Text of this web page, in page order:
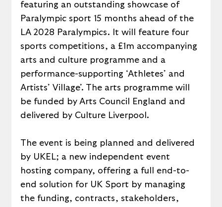
featuring an outstanding showcase of
Paralympic sport 15 months ahead of the
LA 2028 Paralympics. It will feature four
sports competitions, a £1m accompanying
arts and culture programme and a
performance-supporting ‘Athletes’ and
Artists’ Village’. The arts programme will
be funded by Arts Council England and
delivered by Culture Liverpool.
The event is being planned and delivered
by UKEL; a new independent event
hosting company, offering a full end-to-
end solution for UK Sport by managing
the funding, contracts, stakeholders,